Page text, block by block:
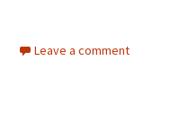
Leave a comment